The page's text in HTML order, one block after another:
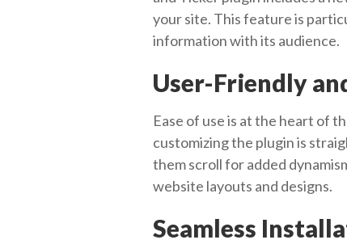
your site. This feature is
information with its audience.
User-Friendly
Ease of use is at the heart of
customizing the plugin is
them scroll for added
website layouts and designs.
Seamless